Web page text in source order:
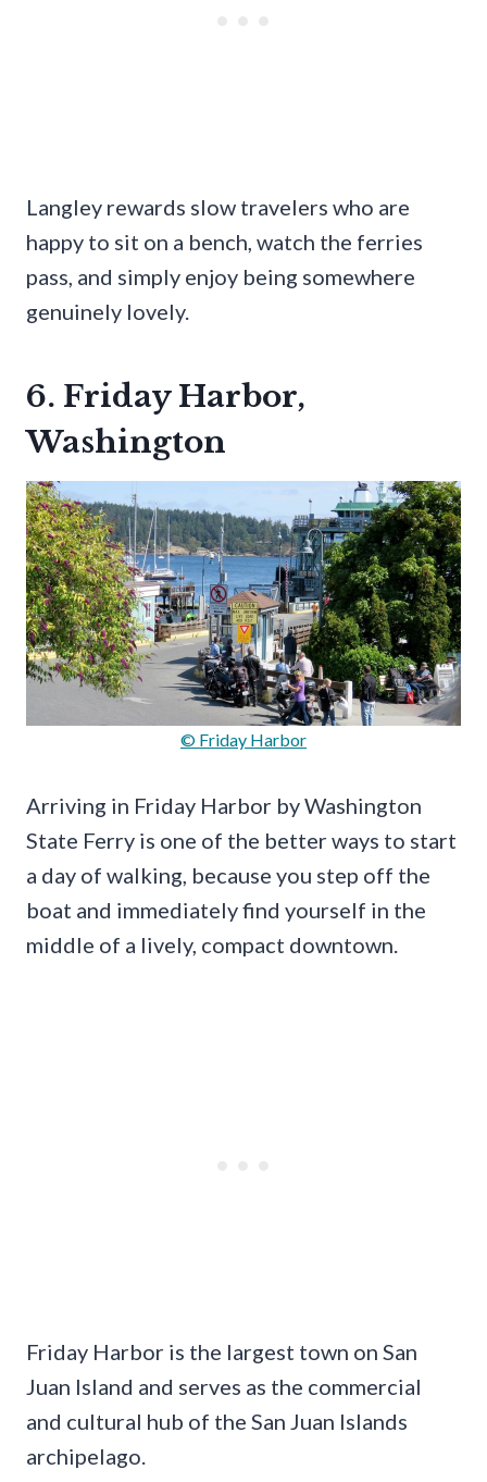
Langley rewards slow travelers who are
happy to sit on a bench, watch the ferries
pass, and simply enjoy being somewhere
genuinely lovely.
6. Friday Harbor,
Washington
© Friday Harbor
Arriving in Friday Harbor by Washington
State Ferry is one of the better ways to start
a day of walking, because you step off the
boat and immediately find yourself in the
middle of a lively, compact downtown.
Friday Harbor is the largest town on San
Juan Island and serves as the commercial
and cultural hub of the San Juan Islands
archipelago.